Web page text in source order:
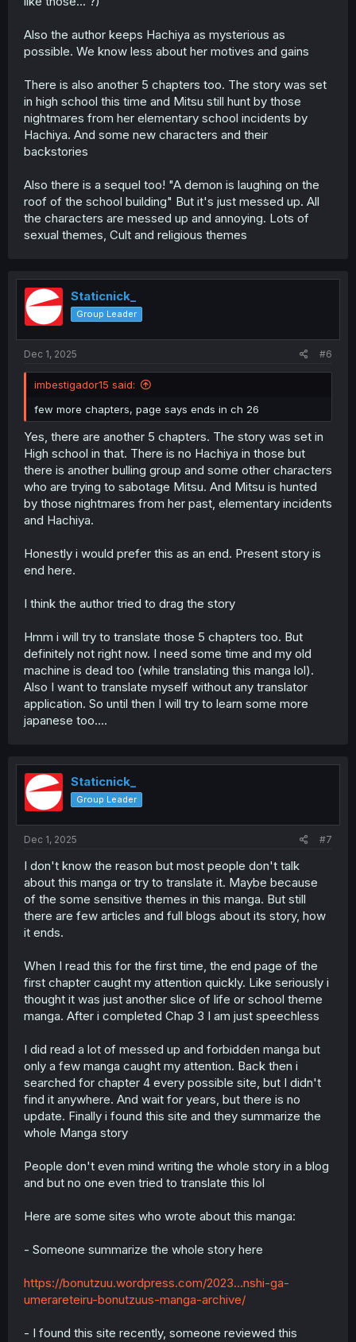
Also the author keeps Hachiya as mysterious as
possible. We know less about her motives and gains
There is also another 5 chapters too. The story was set
in high school this time and Mitsu still hunt by those
nightmares from her elementary school incidents by
Hachiya. And some new characters and their
backstories
Also there is a sequel too! "A demon is laughing on the
roof of the school building" But it's just messed up. All
the characters are messed up and annoying. Lots of
sexual themes, Cult and religious themes
Staticnick_
Group Leader
Dec 1, 2025 #6
imbestigador15 said:
few more chapters, page says ends in ch 26
Yes, there are another 5 chapters. The story was set in
High school in that. There is no Hachiya in those but
there is another bulling group and some other characters
who are trying to sabotage Mitsu. And Mitsu is hunted
by those nightmares from her past, elementary incidents
and Hachiya.
Honestly i would prefer this as an end. Present story is
end here.
I think the author tried to drag the story
Hmm i will try to translate those 5 chapters too. But
definitely not right now. I need some time and my old
machine is dead too (while translating this manga lol).
Also I want to translate myself without any translator
application. So until then I will try to learn some more
japanese too....
Staticnick_
Group Leader
Dec 1, 2025 #7
I don't know the reason but most people don't talk
about this manga or try to translate it. Maybe because
of the some sensitive themes in this manga. But still
there are few articles and full blogs about its story, how
it ends.
When I read this for the first time, the end page of the
first chapter caught my attention quickly. Like seriously i
thought it was just another slice of life or school theme
manga. After i completed Chap 3 I am just speechless
I did read a lot of messed up and forbidden manga but
only a few manga caught my attention. Back then i
searched for chapter 4 every possible site, but I didn't
find it anywhere. And wait for years, but there is no
update. Finally i found this site and they summarize the
whole Manga story
People don't even mind writing the whole story in a blog
and but no one even tried to translate this lol
Here are some sites who wrote about this manga:
- Someone summarize the whole story here
https://bonutzuu.wordpress.com/2023...nshi-ga-
umerareteiru-bonutzuus-manga-archive/
- I found this site recently, someone reviewed this